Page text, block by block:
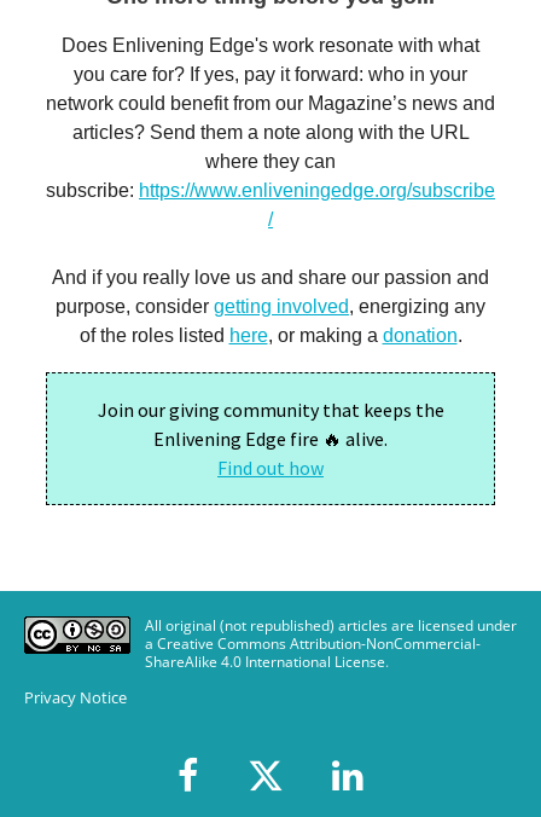
All original (not republished) articles are licensed under
a Creative Commons Attribution-NonCommercial-
ShareAlike 4.0 International License.
Privacy Notice